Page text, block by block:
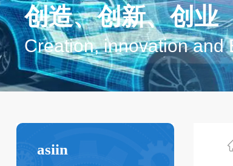
创造、创新、创业
Creation, innovation and
asiin